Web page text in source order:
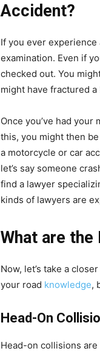
Accident?
If you ever
examination. Even if
checked out. You
might have fractured
Once you’ve had
this, you might then
a motorcycle or car
let’s say someone
find a lawyer
kinds of lawyers are
What are
Now, let’s take a
your road knowledge,
Head-On
Head-on collisions